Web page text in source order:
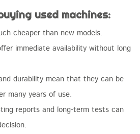
used machines:
cheaper than new models.
immediate availability without long
durability mean that they can be
many years of use.
reports and long-term tests can